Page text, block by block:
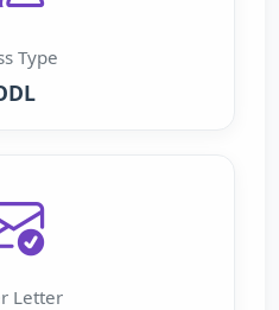
Type
Letter